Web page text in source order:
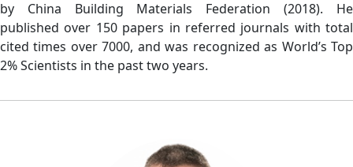
by China Building Materials Federation (2018). He
published over 150 papers in referred journals with total
cited times over 7000, and was recognized as World’s Top
2% Scientists in the past two years.